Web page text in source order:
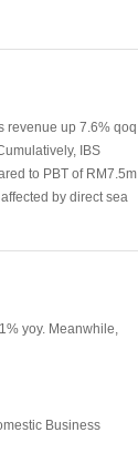
revenue up 7.6% qoq
IBS
to PBT of RM7.5m
by direct sea
yoy. Meanwhile,
Business